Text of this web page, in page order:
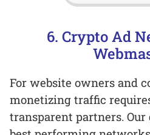
6. Crypto Ad
For website owners and
monetizing traffic
transparent partners.